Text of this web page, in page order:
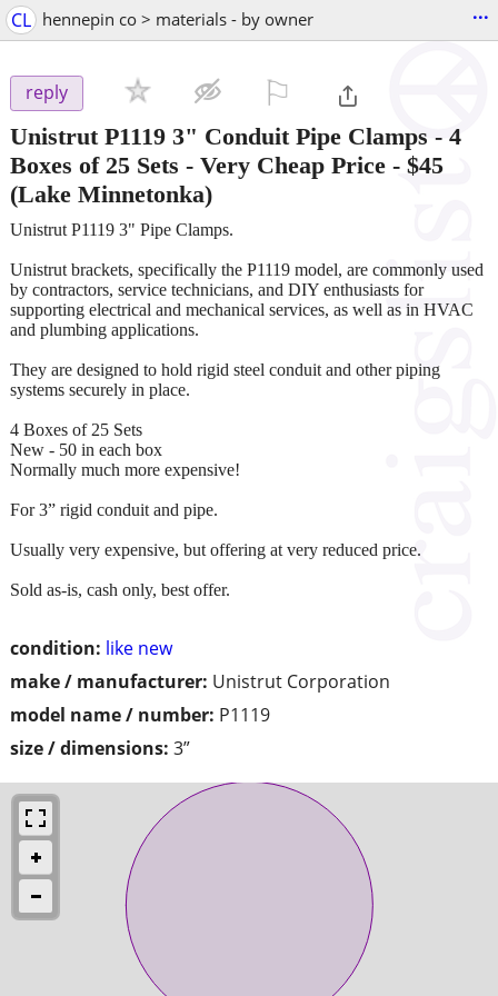
CL hennepin co > materials - by owner ...
reply
Unistrut P1119 3" Conduit Pipe Clamps - 4
Boxes of 25 Sets - Very Cheap Price - $45
(Lake Minnetonka)
condition: like new
make / manufacturer: Unistrut Corporation
model name / number: P1119
size / dimensions: 3”
Unistrut P1119 3" Pipe Clamps.
Unistrut brackets, specifically the P1119 model, are commonly used
by contractors, service technicians, and DIY enthusiasts for
supporting electrical and mechanical services, as well as in HVAC
and plumbing applications.
They are designed to hold rigid steel conduit and other piping
systems securely in place.
4 Boxes of 25 Sets
New - 50 in each box
Normally much more expensive!
For 3” rigid conduit and pipe.
Usually very expensive, but offering at very reduced price.
Sold as-is, cash only, best offer.